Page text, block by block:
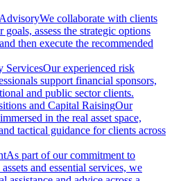
We collaborate with clients
goals, assess the strategic options
then execute the recommended
ServicesOur experienced risk
support financial sponsors,
and public sector clients.
and Capital RaisingOur
in the real asset space,
tactical guidance for clients across
As part of our commitment to
and essential services, we